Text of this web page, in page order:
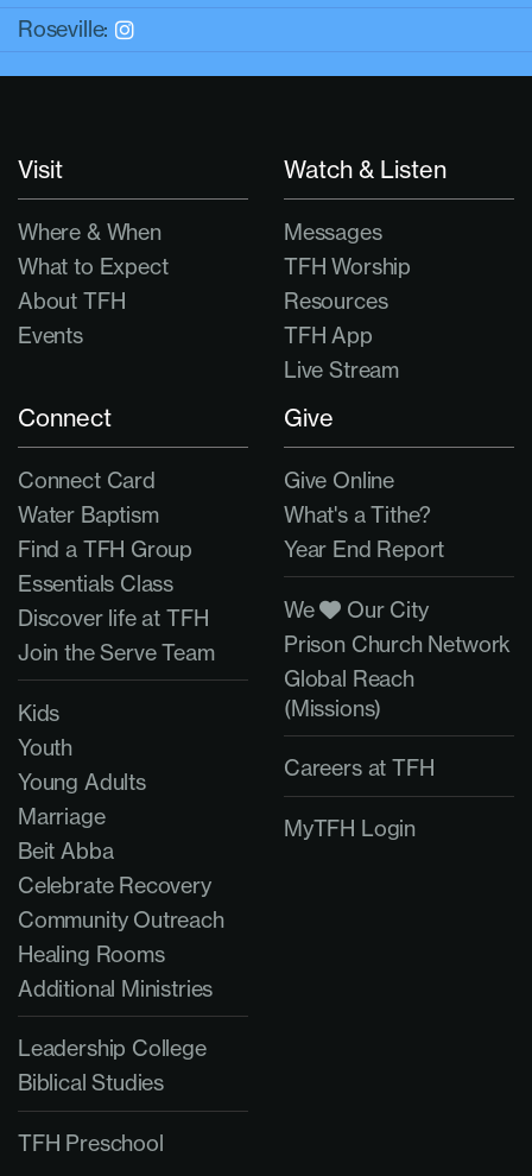
Roseville:
Visit
Where & When
What to Expect
About TFH
Events
Watch & Listen
Messages
TFH Worship
Resources
TFH App
Live Stream
Connect
Connect Card
Water Baptism
Find a TFH Group
Essentials Class
Discover life at TFH
Join the Serve Team
Kids
Youth
Young Adults
Marriage
Beit Abba
Celebrate Recovery
Community Outreach
Healing Rooms
Additional Ministries
Leadership College
Biblical Studies
TFH Preschool
Give
Give Online
What's a Tithe?
Year End Report
We
Our City
Prison Church Network
Global Reach
(Missions)
Careers at TFH
MyTFH Login